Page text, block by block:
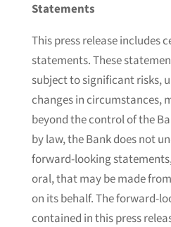
Statements
This press release includes
statements. These
subject to significant risks,
changes in circumstances,
beyond the control of the
by law, the Bank does not
forward-looking
oral, that may be made
on its behalf. The forward-
contained in this press